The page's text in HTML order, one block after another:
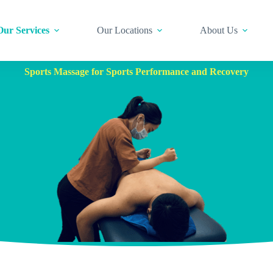
Services Our Locations About Us
Sports Massage for Sports Performance and Recovery